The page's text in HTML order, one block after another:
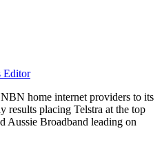
Editor
home internet providers to its
results placing Telstra at the top
Aussie Broadband leading on